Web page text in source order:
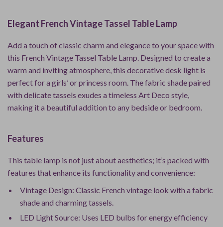
Elegant French Vintage Tassel Table Lamp
Add a touch of classic charm and elegance to your space with
this French Vintage Tassel Table Lamp. Designed to create a
warm and inviting atmosphere, this decorative desk light is
perfect for a girls’ or princess room. The fabric shade paired
with delicate tassels exudes a timeless Art Deco style,
making it a beautiful addition to any bedside or bedroom.
Features
This table lamp is not just about aesthetics; it’s packed with
features that enhance its functionality and convenience:
Vintage Design: Classic French vintage look with a fabric
shade and charming tassels.
LED Light Source: Uses LED bulbs for energy efficiency